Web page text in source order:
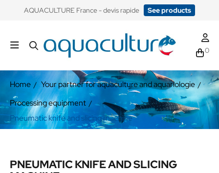
​AQUACULTURE France - devis rapide See products
0
Home
Your partner for aquaculture and aquariologie
Processing equipment
Pneumatic knife and slicing machine
PNEUMATIC KNIFE AND SLICING